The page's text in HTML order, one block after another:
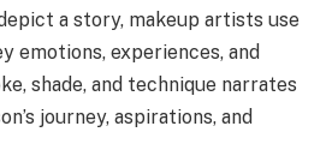
a story, makeup artists use
emotions, experiences, and
shade, and technique narrates
journey, aspirations, and